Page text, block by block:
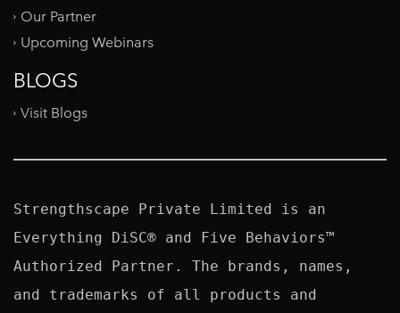
Our Partner
Upcoming Webinars
BLOGS
Visit Blogs
Strengthscape Private Limited is an
Everything DiSC® and Five Behaviors™
Authorized Partner. The brands, names,
and trademarks of all products and